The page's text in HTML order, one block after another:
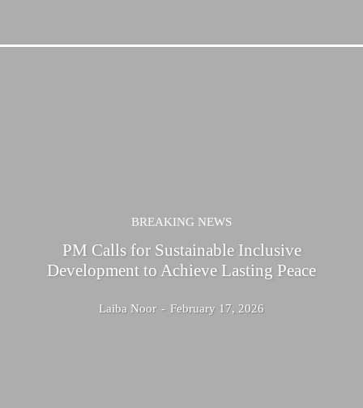
BREAKING NEWS
PM Calls for Sustainable Inclusive
Development to Achieve Lasting Peace
Laiba Noor - February 17, 2026